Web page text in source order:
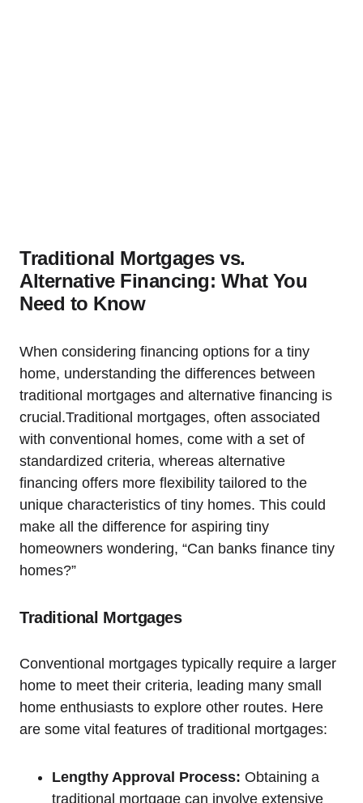
Traditional Mortgages vs.
Alternative Financing: What You
Need to Know
When considering financing options for a tiny
home, understanding the differences between
traditional mortgages and alternative financing is
crucial.Traditional mortgages, often associated
with conventional homes, come with a set of
standardized criteria, whereas alternative
financing offers more flexibility tailored to the
unique characteristics of tiny homes. This could
make all the difference for aspiring tiny
homeowners wondering, “Can banks finance tiny
homes?”
Traditional Mortgages
Conventional mortgages typically require a larger
home to meet their criteria, leading many small
home enthusiasts to explore other routes. Here
are some vital features of traditional mortgages:
Lengthy Approval Process: Obtaining a
traditional mortgage can involve extensive